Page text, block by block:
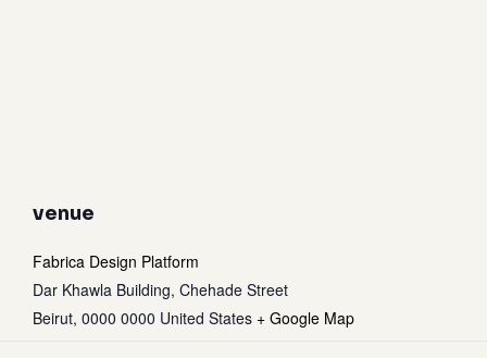
venue
Fabrica Design Platform
Dar Khawla Building, Chehade Street
Beirut, 0000 0000 United States + Google Map